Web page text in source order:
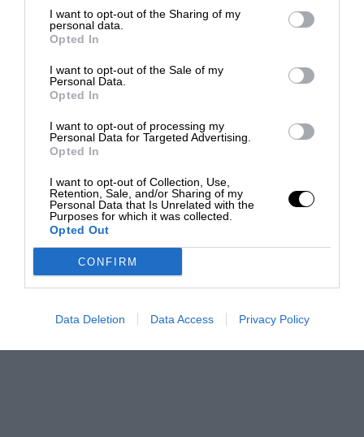
I want to opt-out of the Sharing of my
personal data.
Opted In
I want to opt-out of the Sale of my
Personal Data.
Opted In
I want to opt-out of processing my
Personal Data for Targeted Advertising.
Opted In
I want to opt-out of Collection, Use,
Retention, Sale, and/or Sharing of my
Personal Data that Is Unrelated with the
Purposes for which it was collected.
Opted Out
CONFIRM
Data Deletion Data Access Privacy Policy